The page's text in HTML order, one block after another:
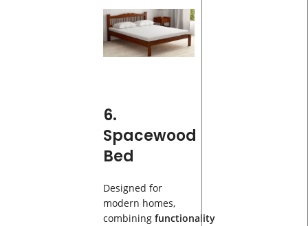
6.
Spacewood
Bed
Designed for
modern homes,
combining functionality